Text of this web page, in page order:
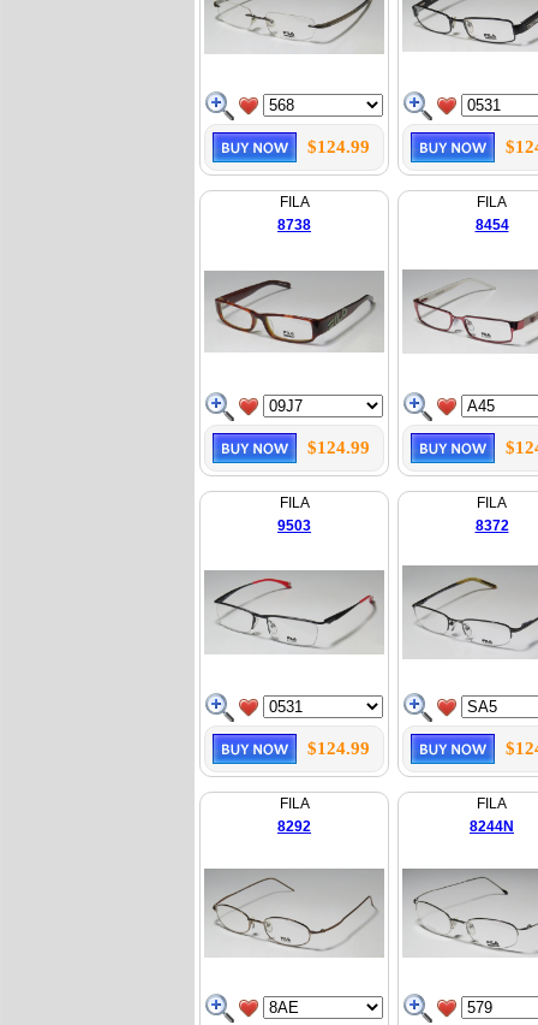
$124.99
FILA
8738
$124.99
FILA
8454
FILA
9503
$124.99
FILA
8372
FILA
8292
FILA
8244N